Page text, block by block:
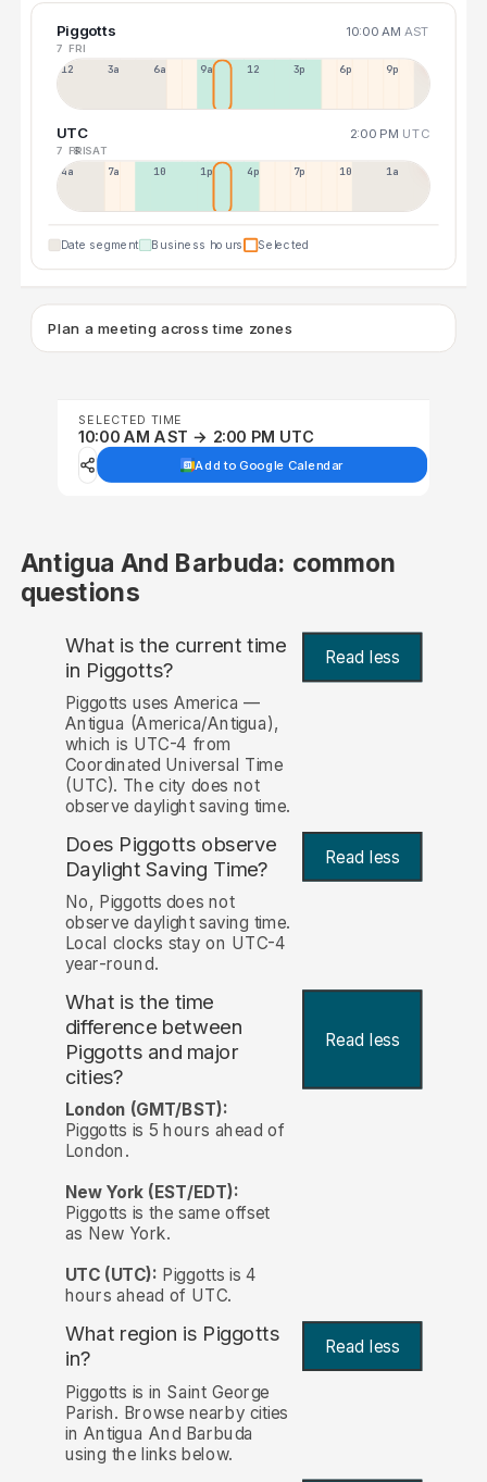
Piggotts 10:00 AM AST
7 FRI
12a 3a 6a 9a 12p 3p 6p 9p
UTC 2:00 PM UTC
7 FRI8 SAT
4a 7a 10a 1p 4p 7p 10p 1a
Date segment Business hours Selected
Plan a meeting across time zones
SELECTED TIME
10:00 AM AST → 2:00 PM UTC
Add to Google Calendar
Antigua And Barbuda: common
questions
What is the current time
in Piggotts? Read less
Piggotts uses America —
Antigua (America/Antigua),
which is UTC-4 from
Coordinated Universal Time
(UTC). The city does not
observe daylight saving time.
Does Piggotts observe
Daylight Saving Time? Read less
No, Piggotts does not
observe daylight saving time.
Local clocks stay on UTC-4
year-round.
What is the time
difference between
Piggotts and major
cities?
Read less
London (GMT/BST):
Piggotts is 5 hours ahead of
London.
New York (EST/EDT):
Piggotts is the same offset
as New York.
UTC (UTC): Piggotts is 4
hours ahead of UTC.
What region is Piggotts
in?
Read less
Piggotts is in Saint George
Parish. Browse nearby cities
in Antigua And Barbuda
using the links below.